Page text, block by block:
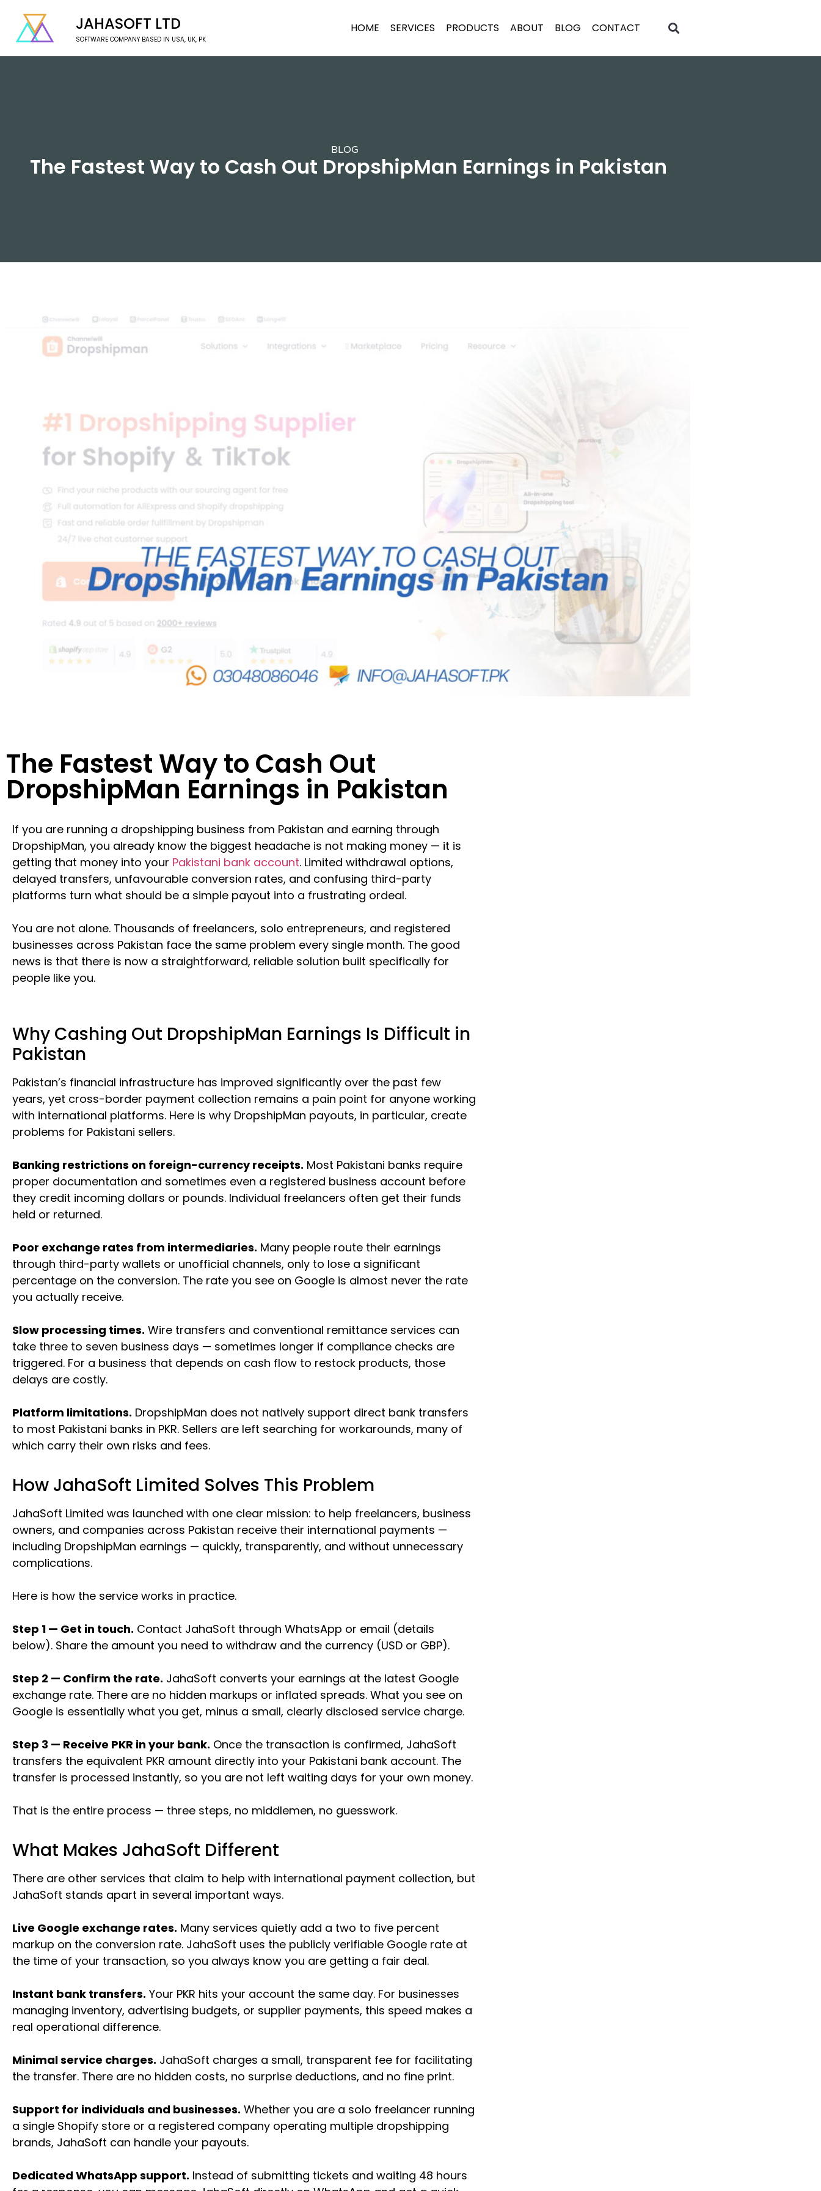
JAHASOFT LTD
SOFTWARE COMPANY BASED IN USA, UK, PK
HOME SERVICES PRODUCTS ABOUT BLOG CONTACT
BLOG
The Fastest Way to Cash Out DropshipMan Earnings in Pakistan
The Fastest Way to Cash Out
DropshipMan Earnings in Pakistan
If you are running a dropshipping business from Pakistan and earning through
DropshipMan, you already know the biggest headache is not making money — it is
getting that money into your Pakistani bank account. Limited withdrawal options,
delayed transfers, unfavourable conversion rates, and confusing third-party
platforms turn what should be a simple payout into a frustrating ordeal.
You are not alone. Thousands of freelancers, solo entrepreneurs, and registered
businesses across Pakistan face the same problem every single month. The good
news is that there is now a straightforward, reliable solution built specifically for
people like you.
Why Cashing Out DropshipMan Earnings Is Difficult in
Pakistan
Pakistan’s financial infrastructure has improved significantly over the past few
years, yet cross-border payment collection remains a pain point for anyone working
with international platforms. Here is why DropshipMan payouts, in particular, create
problems for Pakistani sellers.
Banking restrictions on foreign-currency receipts. Most Pakistani banks require
proper documentation and sometimes even a registered business account before
they credit incoming dollars or pounds. Individual freelancers often get their funds
held or returned.
Poor exchange rates from intermediaries. Many people route their earnings
through third-party wallets or unofficial channels, only to lose a significant
percentage on the conversion. The rate you see on Google is almost never the rate
you actually receive.
Slow processing times. Wire transfers and conventional remittance services can
take three to seven business days — sometimes longer if compliance checks are
triggered. For a business that depends on cash flow to restock products, those
delays are costly.
Platform limitations. DropshipMan does not natively support direct bank transfers
to most Pakistani banks in PKR. Sellers are left searching for workarounds, many of
which carry their own risks and fees.
How JahaSoft Limited Solves This Problem
JahaSoft Limited was launched with one clear mission: to help freelancers, business
owners, and companies across Pakistan receive their international payments —
including DropshipMan earnings — quickly, transparently, and without unnecessary
complications.
Here is how the service works in practice.
Step 1 — Get in touch. Contact JahaSoft through WhatsApp or email (details
below). Share the amount you need to withdraw and the currency (USD or GBP).
Step 2 — Confirm the rate. JahaSoft converts your earnings at the latest Google
exchange rate. There are no hidden markups or inflated spreads. What you see on
Google is essentially what you get, minus a small, clearly disclosed service charge.
Step 3 — Receive PKR in your bank. Once the transaction is confirmed, JahaSoft
transfers the equivalent PKR amount directly into your Pakistani bank account. The
transfer is processed instantly, so you are not left waiting days for your own money.
That is the entire process — three steps, no middlemen, no guesswork.
What Makes JahaSoft Different
There are other services that claim to help with international payment collection, but
JahaSoft stands apart in several important ways.
Live Google exchange rates. Many services quietly add a two to five percent
markup on the conversion rate. JahaSoft uses the publicly verifiable Google rate at
the time of your transaction, so you always know you are getting a fair deal.
Instant bank transfers. Your PKR hits your account the same day. For businesses
managing inventory, advertising budgets, or supplier payments, this speed makes a
real operational difference.
Minimal service charges. JahaSoft charges a small, transparent fee for facilitating
the transfer. There are no hidden costs, no surprise deductions, and no fine print.
Support for individuals and businesses. Whether you are a solo freelancer running
a single Shopify store or a registered company operating multiple dropshipping
brands, JahaSoft can handle your payouts.
Dedicated WhatsApp support. Instead of submitting tickets and waiting 48 hours